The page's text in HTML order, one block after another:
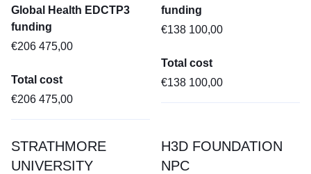
Global Health EDCTP3
funding
€206 475,00
Total cost
€206 475,00
funding
€138 100,00
Total cost
€138 100,00
STRATHMORE
UNIVERSITY
H3D FOUNDATION
NPC